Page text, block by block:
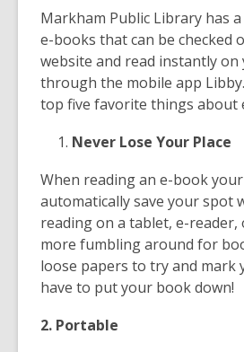
Markham Public Library has
e-books that can be checked
website and read instantly on
through the mobile app
top five favorite things about
Never Lose Your Place
When reading an e-book
automatically save your spot
reading on a tablet, e-reader,
more fumbling around for
loose papers to try and mark
have to put your book down!
2. Portable